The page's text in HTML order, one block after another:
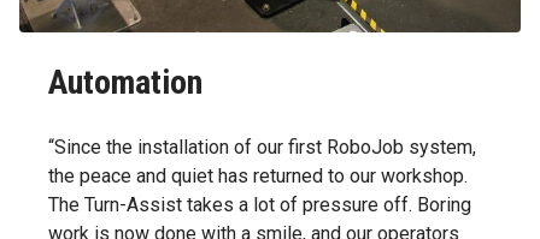
Automation
“Since the installation of our first RoboJob system,
the peace and quiet has returned to our workshop.
The Turn-Assist takes a lot of pressure off. Boring
work is now done with a smile, and our operators